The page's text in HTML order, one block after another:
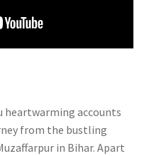
heartwarming accounts
from the bustling
in Bihar. Apart